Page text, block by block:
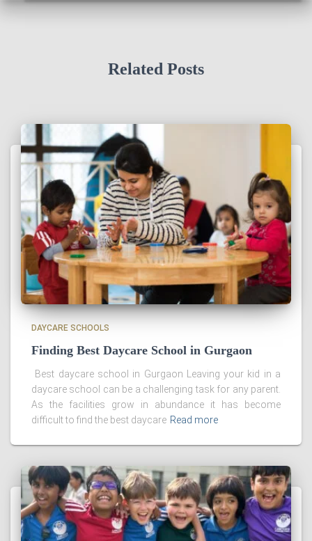
Related Posts
DAYCARE SCHOOLS
Finding Best Daycare School in Gurgaon
Best daycare school in Gurgaon Leaving your kid in a
daycare school can be a challenging task for any parent.
As the facilities grow in abundance it has become
difficult to find the best daycare Read more